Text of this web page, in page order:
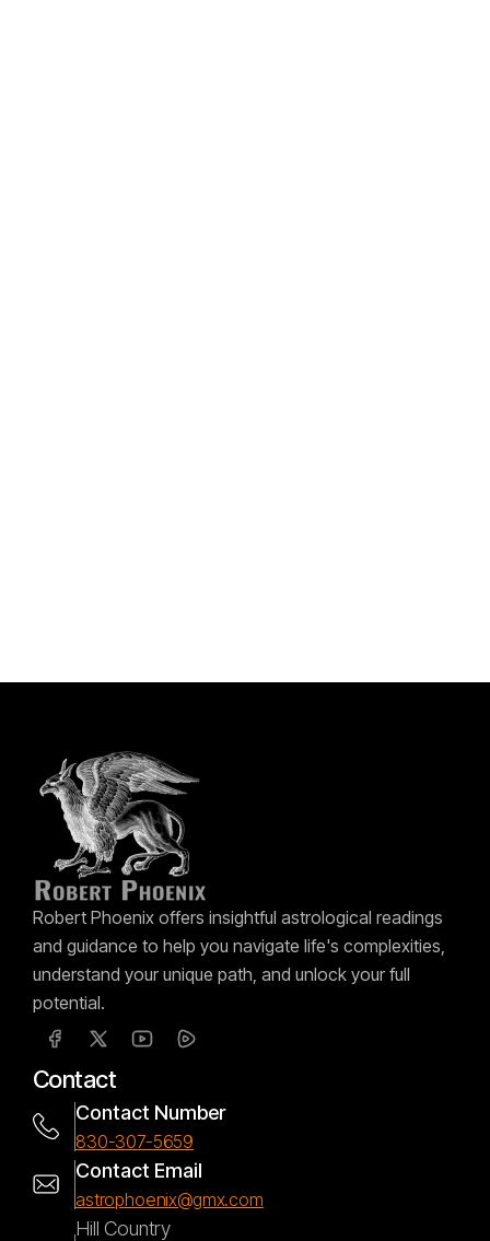
Robert Phoenix offers insightful astrological readings
and guidance to help you navigate life's complexities,
understand your unique path, and unlock your full
potential.
Contact
Contact Number
830-307-5659
Contact Email
astrophoenix@gmx.com
Hill Country